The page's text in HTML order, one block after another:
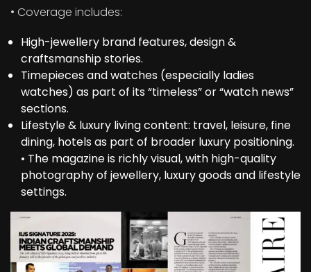
• Coverage includes:
High-jewellery brand features, design &
craftsmanship stories.
Timepieces and watches (especially ladies
watches) as part of its “timeless” or “watch news”
sections.
Lifestyle & luxury living content: travel, leisure, fine
dining, hotels as part of broader luxury positioning.
• The magazine is richly visual, with high-quality
photography of jewellery, luxury goods and lifestyle
settings.